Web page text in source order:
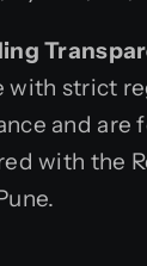
with strict
and are
with the